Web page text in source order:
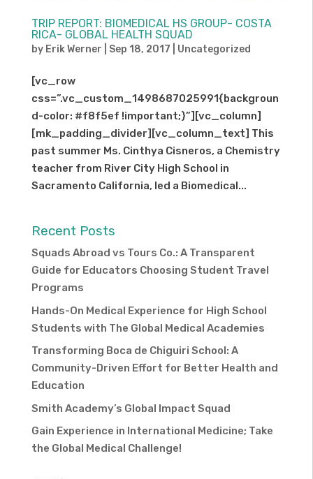
TRIP REPORT: BIOMEDICAL HS GROUP- COSTA
RICA- GLOBAL HEALTH SQUAD
by Erik Werner Sep 18, 2017 Uncategorized
[vc_row
css=”.vc_custom_1498687025991{backgroun
d-color: #f8f5ef !important;}”][vc_column]
[mk_padding_divider][vc_column_text] This
past summer Ms. Cinthya Cisneros, a Chemistry
teacher from River City High School in
Sacramento California, led a Biomedical...
Recent Posts
Squads Abroad vs Tours Co.: A Transparent
Guide for Educators Choosing Student Travel
Programs
Hands-On Medical Experience for High School
Students with The Global Medical Academies
Transforming Boca de Chiguiri School: A
Community-Driven Effort for Better Health and
Education
Smith Academy’s Global Impact Squad
Gain Experience in International Medicine; Take
the Global Medical Challenge!